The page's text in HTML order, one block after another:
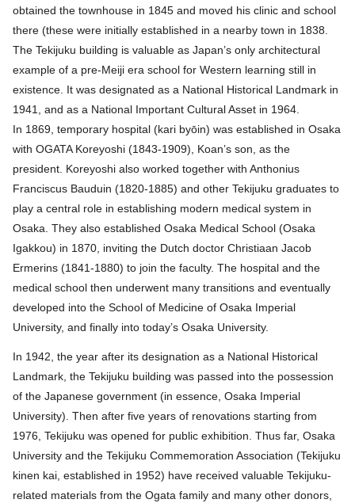
obtained the townhouse in 1845 and moved his clinic and school
there (these were initially established in a nearby town in 1838.
The Tekijuku building is valuable as Japan’s only architectural
example of a pre-Meiji era school for Western learning still in
existence. It was designated as a National Historical Landmark in
1941, and as a National Important Cultural Asset in 1964.
In 1869, temporary hospital (kari byōin) was established in Osaka
with OGATA Koreyoshi (1843-1909), Koan’s son, as the
president. Koreyoshi also worked together with Anthonius
Franciscus Bauduin (1820-1885) and other Tekijuku graduates to
play a central role in establishing modern medical system in
Osaka. They also established Osaka Medical School (Osaka
Igakkou) in 1870, inviting the Dutch doctor Christiaan Jacob
Ermerins (1841-1880) to join the faculty. The hospital and the
medical school then underwent many transitions and eventually
developed into the School of Medicine of Osaka Imperial
University, and finally into today’s Osaka University.
In 1942, the year after its designation as a National Historical
Landmark, the Tekijuku building was passed into the possession
of the Japanese government (in essence, Osaka Imperial
University). Then after five years of renovations starting from
1976, Tekijuku was opened for public exhibition. Thus far, Osaka
University and the Tekijuku Commemoration Association (Tekijuku
kinen kai, established in 1952) have received valuable Tekijuku-
related materials from the Ogata family and many other donors,